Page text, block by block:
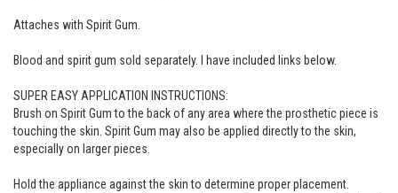
Attaches with Spirit Gum.
Blood and spirit gum sold separately. I have included links below.
SUPER EASY APPLICATION INSTRUCTIONS:
Brush on Spirit Gum to the back of any area where the prosthetic piece is
touching the skin. Spirit Gum may also be applied directly to the skin,
especially on larger pieces.
Hold the appliance against the skin to determine proper placement.